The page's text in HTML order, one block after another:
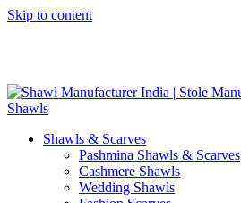
Skip to content
Shawls & Scarves
Pashmina Shawls & Scarves
Cashmere Shawls
Wedding Shawls